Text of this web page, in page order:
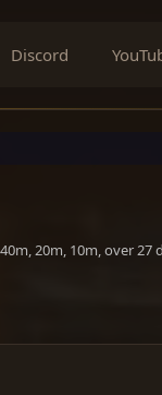
Discord
20m, 10m, over 27